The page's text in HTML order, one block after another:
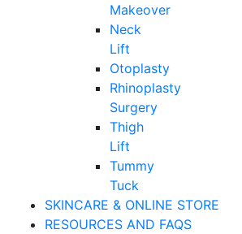
Makeover
Neck
Lift
Otoplasty
Rhinoplasty
Surgery
Thigh
Lift
Tummy
Tuck
SKINCARE & ONLINE STORE
RESOURCES AND FAQS